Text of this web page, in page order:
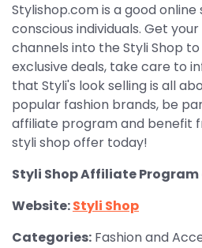
Stylishop.com is a good
conscious individuals. Get
channels into the Styli Shop
exclusive deals, take care to
that Styli's look selling is all
popular fashion brands, be
affiliate program and benefit
styli shop offer today!
Styli Shop Affiliate
Website:Styli Shop
Categories: Fashion and